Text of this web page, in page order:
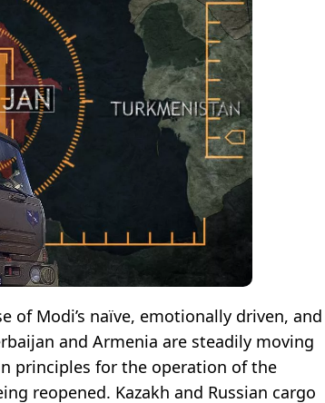
of Modi’s naïve, emotionally driven, and
and Armenia are steadily moving
principles for the operation of the
reopened. Kazakh and Russian cargo